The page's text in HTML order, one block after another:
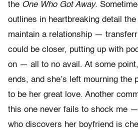
the One Who Got Away.
outlines in heartbreaking detail
maintain a relationship —
could be closer, putting up with
on — all to no avail. At some
ends, and she’s left mourning the
to be her great love. Another
this one never fails to shock me
who discovers her boyfriend is